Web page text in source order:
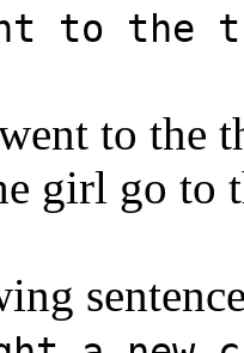
to the
to the
girl go to